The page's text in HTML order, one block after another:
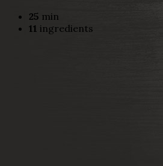
25 min
11 ingredients